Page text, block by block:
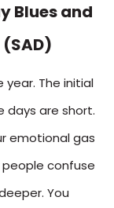
Blues and
The initial
days are short.
emotional gas
people confuse
You